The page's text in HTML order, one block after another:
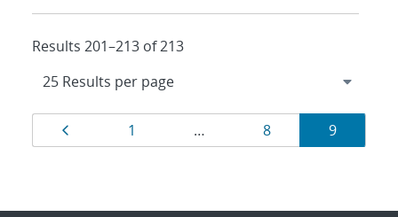
Results 201–213 of 213
Results
navigation
Page
1 … Page
8 Page
9